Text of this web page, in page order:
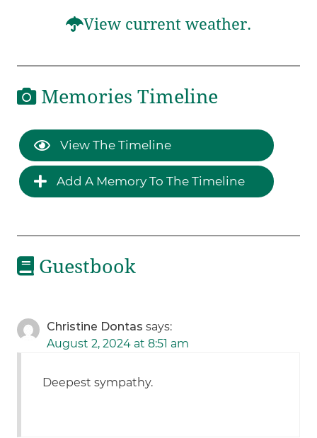
View current weather.
Memories Timeline
View The Timeline
Add A Memory To The Timeline
Guestbook
Christine Dontas says:
August 2, 2024 at 8:51 am
Deepest sympathy.